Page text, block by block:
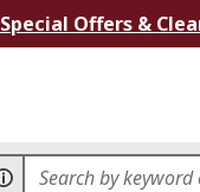
Special Offers &